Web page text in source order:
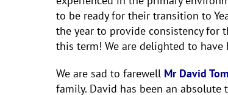
to be ready for their transition to
the year to provide consistency for
this term! We are delighted to have
We are sad to farewell Mr David
family. David has been an